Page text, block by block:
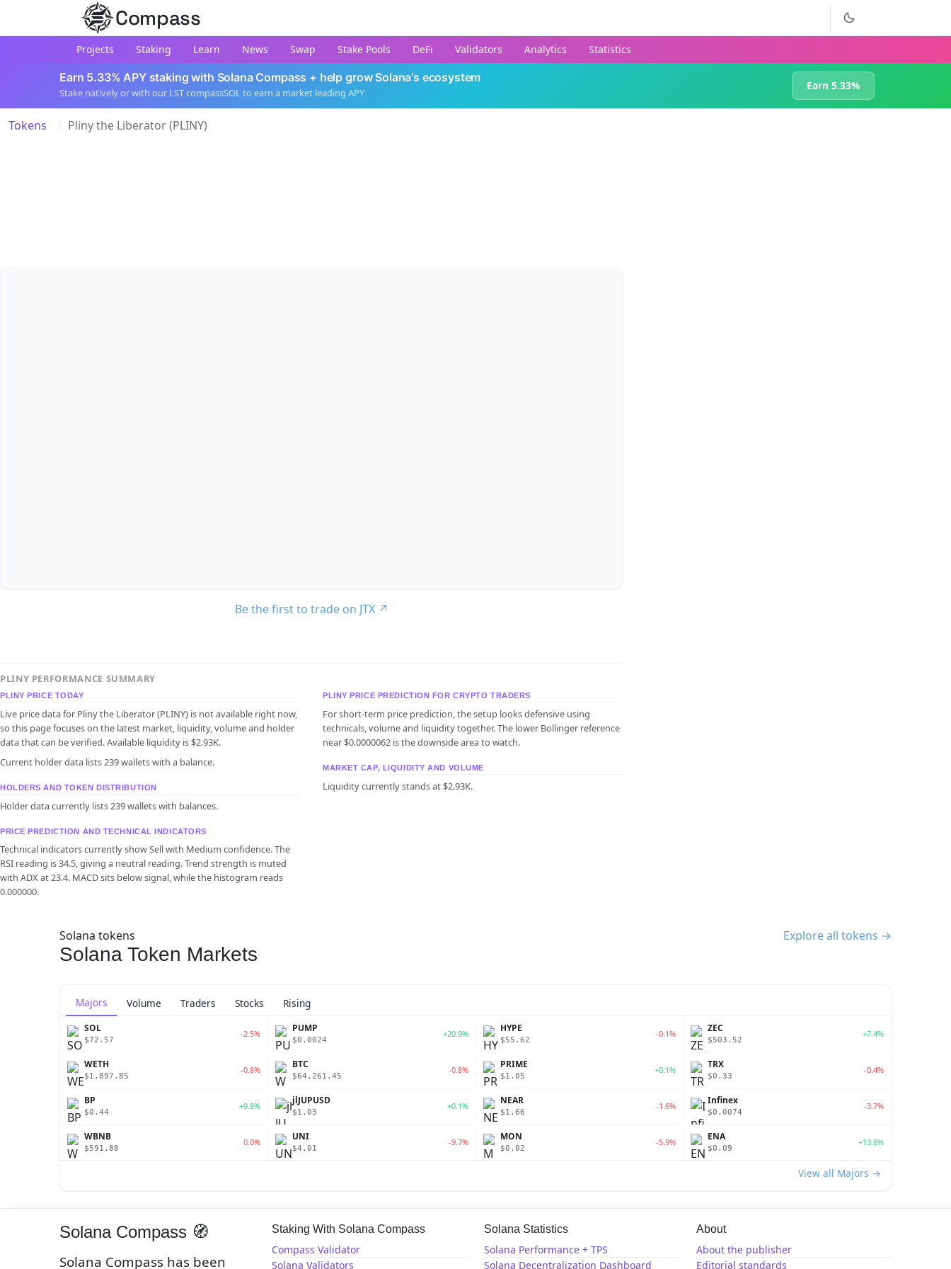
Compass
Projects Staking Learn News Swap Stake Pools DeFi Validators Analytics Statistics
Earn 5.33% APY staking with Solana Compass + help grow Solana's ecosystem
Stake natively or with our LST compassSOL to earn a market leading APY
Earn 5.33%
Tokens Pliny the Liberator (PLINY)
Be the first to trade on JTX ↗
PLINY PERFORMANCE SUMMARY
PLINY PRICE TODAY
Live price data for Pliny the Liberator (PLINY) is not available right now,
so this page focuses on the latest market, liquidity, volume and holder
data that can be verified. Available liquidity is $2.93K.
Current holder data lists 239 wallets with a balance.
HOLDERS AND TOKEN DISTRIBUTION
Holder data currently lists 239 wallets with balances.
PRICE PREDICTION AND TECHNICAL INDICATORS
Technical indicators currently show Sell with Medium confidence. The
RSI reading is 34.5, giving a neutral reading. Trend strength is muted
with ADX at 23.4. MACD sits below signal, while the histogram reads
0.000000.
PLINY PRICE PREDICTION FOR CRYPTO TRADERS
For short-term price prediction, the setup looks defensive using
technicals, volume and liquidity together. The lower Bollinger reference
near $0.0000062 is the downside area to watch.
MARKET CAP, LIQUIDITY AND VOLUME
Liquidity currently stands at $2.93K.
Solana tokens
Solana Token Markets
Explore all tokens →
Majors Volume Traders Stocks Rising
SOL
$72.57
-2.5% PUMP
$0.0024
+20.9% HYPE
$55.62
-0.1% ZEC
$503.52
+7.4%
WETH
$1,897.85
-0.8% BTC
$64,261.45
-0.8% PRIME
$1.05
+0.1% TRX
$0.33
-0.4%
BP
$0.44
+9.8% jlJUPUSD
$1.03
+0.1% NEAR
$1.66
-1.6% Infinex
$0.0074
-3.7%
WBNB
$591.88
0.0% UNI
$4.01
-9.7% MON
$0.02
-5.9% ENA
$0.09
+13.8%
View all Majors →
Solana Compass 🧭
Solana Compass has been
Staking With Solana Compass
Compass Validator
Solana Validators
Solana Statistics
Solana Performance + TPS
Solana Decentralization Dashboard
About
About the publisher
Editorial standards